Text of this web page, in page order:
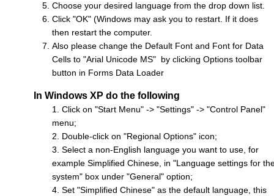
Choose your desired language from the drop down list.
Click "OK" (Windows may ask you to restart. If it does
then restart the computer.
Also please change the Default Font and Font for Data
Cells to "Arial Unicode MS" by clicking Options toolbar
button in Forms Data Loader
In Windows XP do the following
1. Click on "Start Menu" -> "Settings" -> "Control Panel"
menu;
2. Double-click on "Regional Options" icon;
3. Select a non-English language you want to use, for
example Simplified Chinese, in "Language settings for
system" box under "General" option;
4. Set "Simplified Chinese" as the default language, this